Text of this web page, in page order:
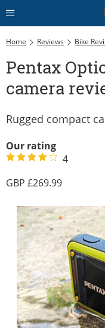
Home Reviews Bike
Pentax
camera
Rugged compact
Our rating
4
269.99